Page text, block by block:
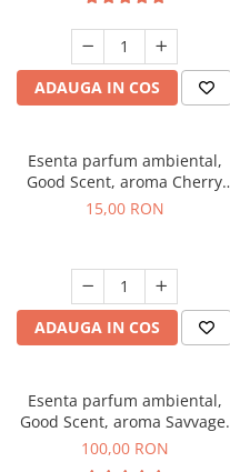
ADAUGA IN COS
Esenta parfum ambiental,
Good Scent, aroma Cherry
Kisses, 10 g
15,00 RON
ADAUGA IN COS
Esenta parfum ambiental,
Good Scent, aroma Savvage,
100 g
100,00 RON